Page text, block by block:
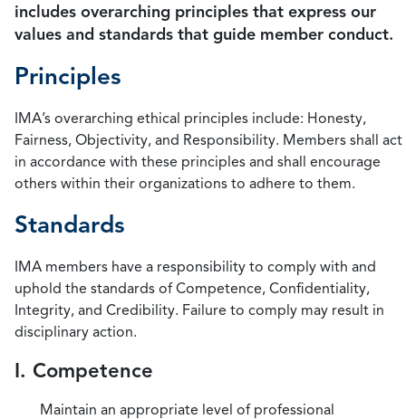
includes overarching principles that express our
values and standards that guide member conduct.
Principles
IMA’s overarching ethical principles include: Honesty,
Fairness, Objectivity, and Responsibility. Members shall act
in accordance with these principles and shall encourage
others within their organizations to adhere to them.
Standards
IMA members have a responsibility to comply with and
uphold the standards of Competence, Confidentiality,
Integrity, and Credibility. Failure to comply may result in
disciplinary action.
I. Competence
Maintain an appropriate level of professional